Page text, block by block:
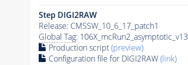
Step DIGI2RAW
Release: CMSSW_10_6_17_patch1
Global Tag: 106X_mcRun2_asymptotic_v13
Production script(preview)
Configuration file for DIGI2RAW(link)